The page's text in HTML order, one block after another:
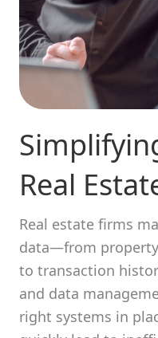
Real
Real estate firms
data—from
to transaction
and data
right systems in